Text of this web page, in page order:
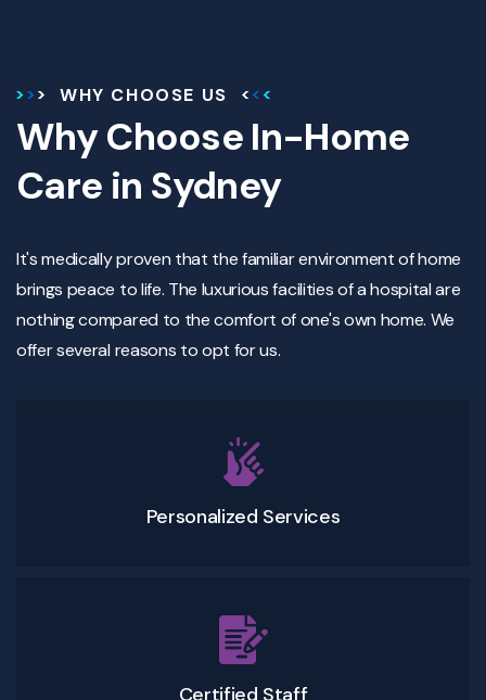
WHY CHOOSE US
Why Choose In-Home
Care in Sydney
It's medically proven that the familiar environment of home
brings peace to life. The luxurious facilities of a hospital are
nothing compared to the comfort of one's own home. We
offer several reasons to opt for us.
Personalized Services
Certified Staff